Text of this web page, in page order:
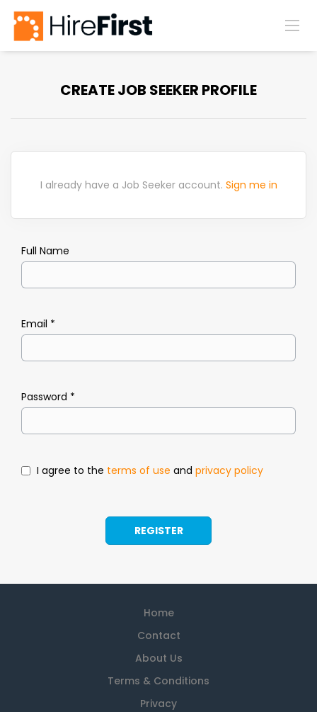
CREATE JOB SEEKER PROFILE
I already have a Job Seeker account. Sign me in
Full Name
Email *
Password *
I agree to the terms of use and privacy policy
Home
Contact
About Us
Terms & Conditions
Privacy